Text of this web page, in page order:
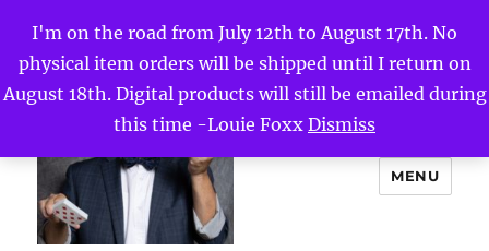
I'm on the road from July 12th to August 17th. No
physical item orders will be shipped until I return on
August 18th. Digital products will still be emailed during
this time -Louie Foxx Dismiss
MENU